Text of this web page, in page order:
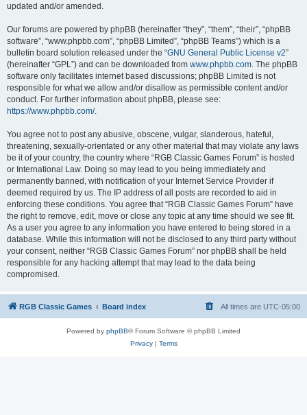
updated and/or amended.
Our forums are powered by phpBB (hereinafter “they”, “them”, “their”, “phpBB
software”, “www.phpbb.com”, “phpBB Limited”, “phpBB Teams”) which is a
bulletin board solution released under the “GNU General Public License v2”
(hereinafter “GPL”) and can be downloaded from www.phpbb.com. The phpBB
software only facilitates internet based discussions; phpBB Limited is not
responsible for what we allow and/or disallow as permissible content and/or
conduct. For further information about phpBB, please see:
https://www.phpbb.com/.
You agree not to post any abusive, obscene, vulgar, slanderous, hateful,
threatening, sexually-orientated or any other material that may violate any laws
be it of your country, the country where “RGB Classic Games Forum” is hosted
or International Law. Doing so may lead to you being immediately and
permanently banned, with notification of your Internet Service Provider if
deemed required by us. The IP address of all posts are recorded to aid in
enforcing these conditions. You agree that “RGB Classic Games Forum” have
the right to remove, edit, move or close any topic at any time should we see fit.
As a user you agree to any information you have entered to being stored in a
database. While this information will not be disclosed to any third party without
your consent, neither “RGB Classic Games Forum” nor phpBB shall be held
responsible for any hacking attempt that may lead to the data being
compromised.
RGB Classic Games Board index All times are UTC-05:00
Powered by phpBB® Forum Software © phpBB Limited
Privacy| Terms